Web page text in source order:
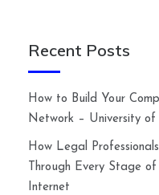
Recent Posts
How to Build Your
Network – University of
How Legal
Through Every Stage
Internet